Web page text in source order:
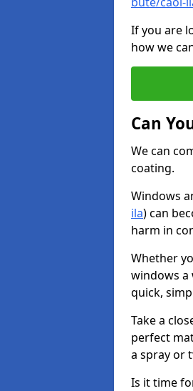
If you are
how we
Can
We can
coating.
Windows
ila) can
harm in
Whether
windows a
quick,
Take a
perfect
a spray or
Is it time